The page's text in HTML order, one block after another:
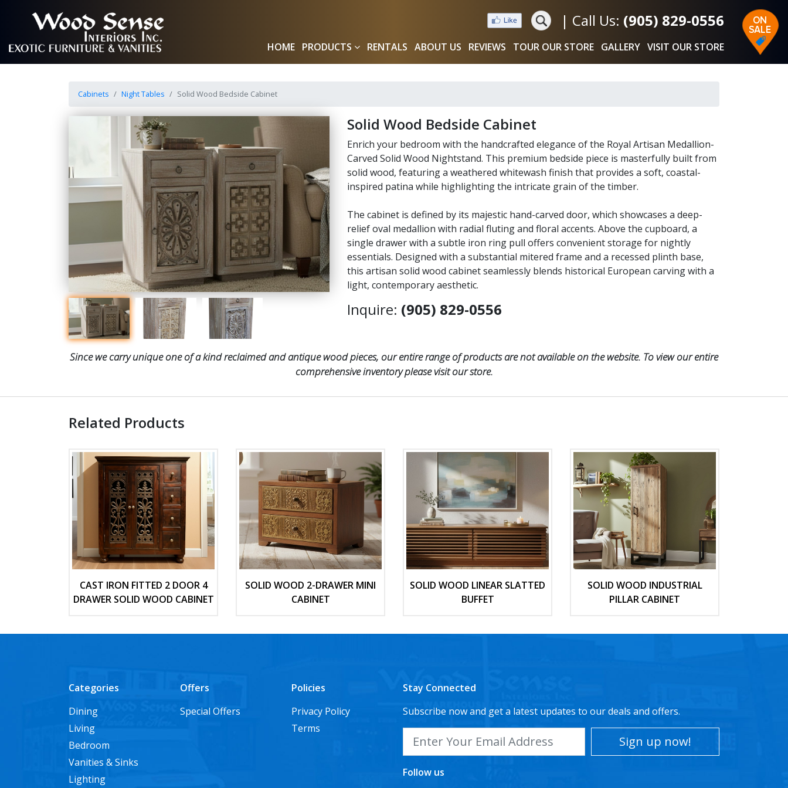
| Call Us: (905) 829-0556
HOME PRODUCTS RENTALS ABOUT US REVIEWS TOUR OUR STORE GALLERY VISIT OUR STORE
Cabinets Night Tables Solid Wood Bedside Cabinet
Solid Wood Bedside Cabinet
Enrich your bedroom with the handcrafted elegance of the Royal Artisan Medallion-
Carved Solid Wood Nightstand. This premium bedside piece is masterfully built from
solid wood, featuring a weathered whitewash finish that provides a soft, coastal-
inspired patina while highlighting the intricate grain of the timber.
The cabinet is defined by its majestic hand-carved door, which showcases a deep-
relief oval medallion with radial fluting and floral accents. Above the cupboard, a
single drawer with a subtle iron ring pull offers convenient storage for nightly
essentials. Designed with a substantial mitered frame and a recessed plinth base,
this artisan solid wood cabinet seamlessly blends historical European carving with a
light, contemporary aesthetic.
Inquire: (905) 829-0556
Since we carry unique one of a kind reclaimed and antique wood pieces, our entire range of products are not available on the website. To view our entire
comprehensive inventory please visit our store.
Related Products
CAST IRON FITTED 2 DOOR 4
DRAWER SOLID WOOD CABINET
SOLID WOOD 2-DRAWER MINI
CABINET
SOLID WOOD LINEAR SLATTED
BUFFET
SOLID WOOD INDUSTRIAL
PILLAR CABINET
Categories
Dining
Living
Bedroom
Vanities & Sinks
Lighting
Offers
Special Offers
Policies
Privacy Policy
Terms
Stay Connected
Subscribe now and get a latest updates to our deals and offers.
Sign up now!
Follow us